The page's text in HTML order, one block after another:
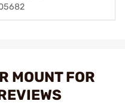
MOUNT FOR